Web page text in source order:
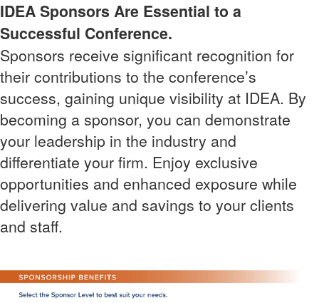
IDEA Sponsors Are Essential to a
Successful Conference.
Sponsors receive significant recognition for
their contributions to the conference’s
success, gaining unique visibility at IDEA. By
becoming a sponsor, you can demonstrate
your leadership in the industry and
differentiate your firm. Enjoy exclusive
opportunities and enhanced exposure while
delivering value and savings to your clients
and staff.